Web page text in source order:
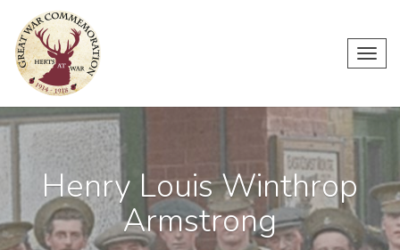
Henry Louis Winthrop
Armstrong